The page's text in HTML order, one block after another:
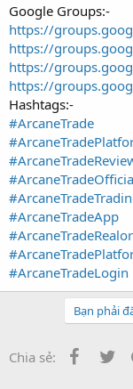
Google Groups:-
https://
https://
https://
https://
Hashtags:-
#ArcaneTrade
#ArcaneTradeApp
#ArcaneTradeLogin
Bạn phải
Chia sẻ: